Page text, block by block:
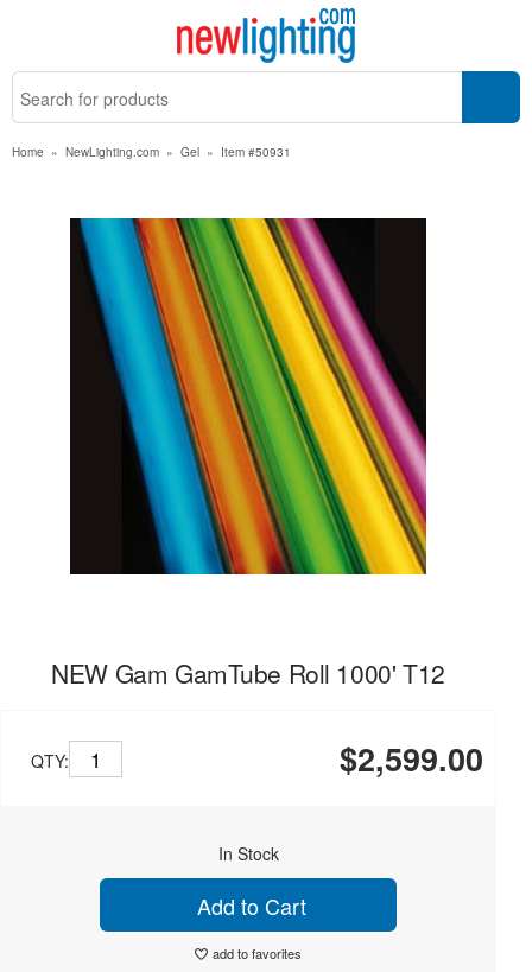
Home » NewLighting.com » Gel » Item #50931
NEW Gam GamTube Roll 1000' T12
QTY: $2,599.00
In Stock
Add to Cart
add to favorites